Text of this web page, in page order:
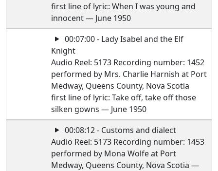
first line of lyric: When I was young and
innocent — June 1950
00:07:00 - Lady Isabel and the Elf
Knight
Audio Reel: 5173 Recording number: 1452
performed by Mrs. Charlie Harnish at Port
Medway, Queens County, Nova Scotia
first line of lyric: Take off, take off those
silken gowns — June 1950
00:08:12 - Customs and dialect
Audio Reel: 5173 Recording number: 1453
performed by Mona Wolfe at Port
Medway, Queens County, Nova Scotia —